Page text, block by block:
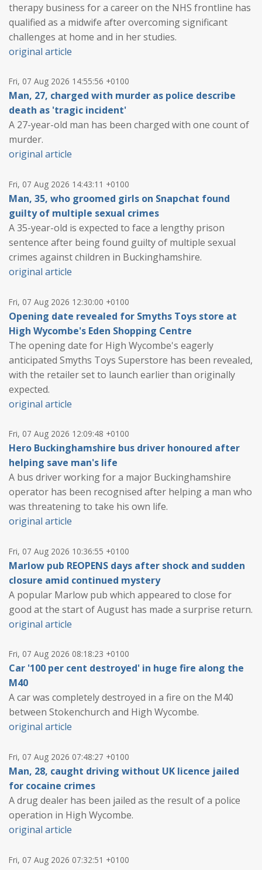
therapy business for a career on the NHS frontline has
qualified as a midwife after overcoming significant
challenges at home and in her studies.
original article
Fri, 07 Aug 2026 14:55:56 +0100
Man, 27, charged with murder as police describe
death as 'tragic incident'
A 27-year-old man has been charged with one count of
murder.
original article
Fri, 07 Aug 2026 14:43:11 +0100
Man, 35, who groomed girls on Snapchat found
guilty of multiple sexual crimes
A 35-year-old is expected to face a lengthy prison
sentence after being found guilty of multiple sexual
crimes against children in Buckinghamshire.
original article
Fri, 07 Aug 2026 12:30:00 +0100
Opening date revealed for Smyths Toys store at
High Wycombe's Eden Shopping Centre
The opening date for High Wycombe's eagerly
anticipated Smyths Toys Superstore has been revealed,
with the retailer set to launch earlier than originally
expected.
original article
Fri, 07 Aug 2026 12:09:48 +0100
Hero Buckinghamshire bus driver honoured after
helping save man's life
A bus driver working for a major Buckinghamshire
operator has been recognised after helping a man who
was threatening to take his own life.
original article
Fri, 07 Aug 2026 10:36:55 +0100
Marlow pub REOPENS days after shock and sudden
closure amid continued mystery
A popular Marlow pub which appeared to close for
good at the start of August has made a surprise return.
original article
Fri, 07 Aug 2026 08:18:23 +0100
Car '100 per cent destroyed' in huge fire along the
M40
A car was completely destroyed in a fire on the M40
between Stokenchurch and High Wycombe.
original article
Fri, 07 Aug 2026 07:48:27 +0100
Man, 28, caught driving without UK licence jailed
for cocaine crimes
A drug dealer has been jailed as the result of a police
operation in High Wycombe.
original article
Fri, 07 Aug 2026 07:32:51 +0100